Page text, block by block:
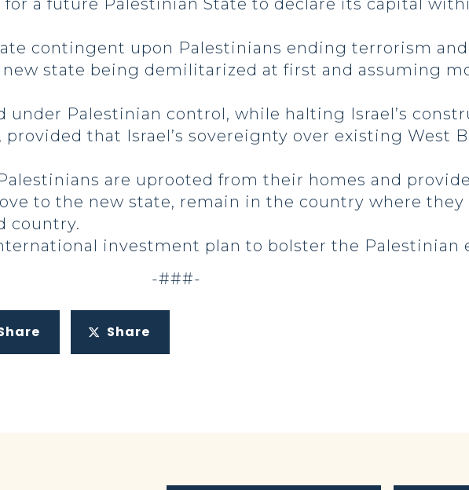
a future Palestinian State to declare its capital
contingent upon Palestinians ending terrorism
state being demilitarized at first and assuming
under Palestinian control, while halting Israel’s
that Israel’s sovereignty over existing West
are uprooted from their homes and
to the new state, remain in the country where
country.
investment plan to bolster the Palestinian
-###-
Share